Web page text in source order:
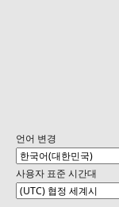
insights
improve
Module -
언어 변경
사용자 표준 시간대